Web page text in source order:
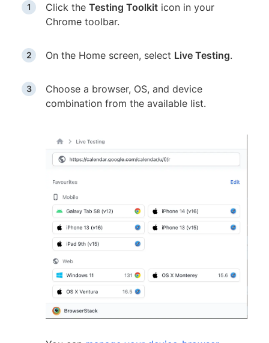
Click the Testing Toolkit icon in your
Chrome toolbar.
On the Home screen, select Live Testing.
Choose a browser, OS, and device
combination from the available list.